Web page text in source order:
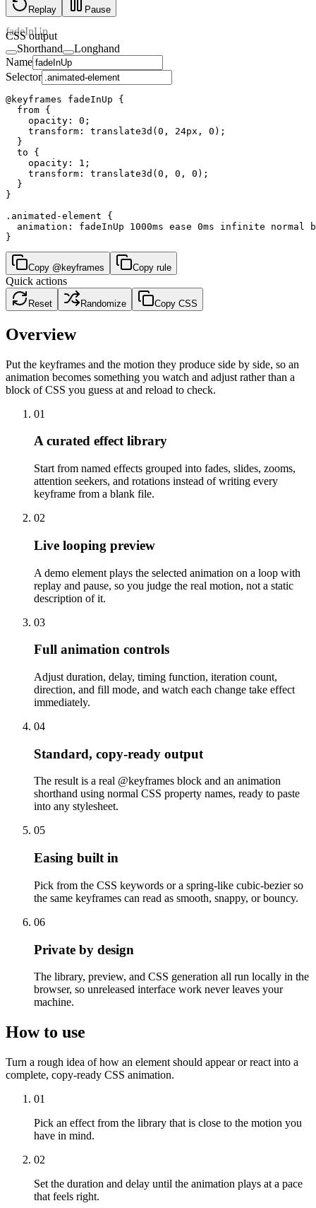
Replay Pause
fadeInUp
CSS output
Shorthand
Longhand
Name
Selector
@keyframes fadeInUp {
  from {
    opacity: 0;
    transform: translate3d(0, 24px, 0);
  }
  to {
    opacity: 1;
    transform: translate3d(0, 0, 0);
  }
}
.animated-element {
animation: fadeInUp 1000ms ease 0ms infinite normal
}
Copy @keyframes Copy rule
Quick actions
Reset Randomize Copy CSS
Overview
Put the keyframes and the motion they produce side by side, so an
animation becomes something you watch and adjust rather than a
block of CSS you guess at and reload to check.
01
A curated effect library
Start from named effects grouped into fades, slides, zooms,
attention seekers, and rotations instead of writing every
keyframe from a blank file.
02
Live looping preview
A demo element plays the selected animation on a loop with
replay and pause, so you judge the real motion, not a static
description of it.
03
Full animation controls
Adjust duration, delay, timing function, iteration count,
direction, and fill mode, and watch each change take effect
immediately.
04
Standard, copy-ready output
The result is a real @keyframes block and an animation
shorthand using normal CSS property names, ready to paste
into any stylesheet.
05
Easing built in
Pick from the CSS keywords or a spring-like cubic-bezier so
the same keyframes can read as smooth, snappy, or bouncy.
06
Private by design
The library, preview, and CSS generation all run locally in the
browser, so unreleased interface work never leaves your
machine.
How to use
Turn a rough idea of how an element should appear or react into a
complete, copy-ready CSS animation.
01
Pick an effect from the library that is close to the motion you
have in mind.
02
Set the duration and delay until the animation plays at a pace
that feels right.